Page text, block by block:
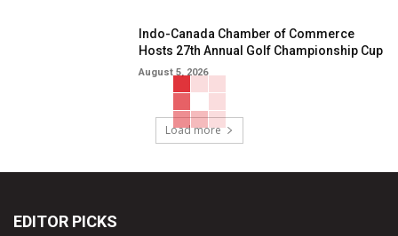
Indo-Canada Chamber of Commerce
Hosts 27th Annual Golf Championship Cup
August 5, 2026
Load more
EDITOR PICKS